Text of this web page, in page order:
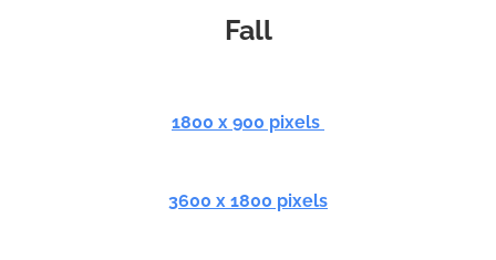
Fall
1800 x 900 pixels
3600 x 1800 pixels